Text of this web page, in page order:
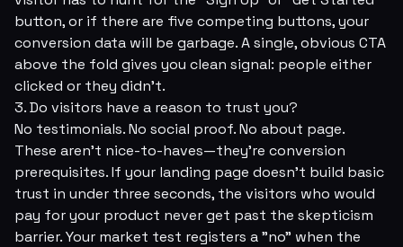
button, or if there are five competing buttons, your
conversion data will be garbage. A single, obvious CTA
above the fold gives you clean signal: people either
clicked or they didn't.
3. Do visitors have a reason to trust you?
No testimonials. No social proof. No about page.
These aren't nice-to-haves—they're conversion
prerequisites. If your landing page doesn't build basic
trust in under three seconds, the visitors who would
pay for your product never get past the skepticism
barrier. Your market test registers a "no" when the